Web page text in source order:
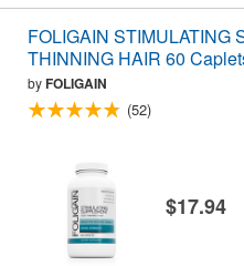
FOLIGAIN STIMULATING
THINNING HAIR 60
byFOLIGAIN
(52)
$17.94